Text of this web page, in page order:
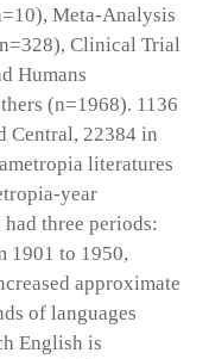
Meta-Analysis
Clinical Trial
Humans
(n=1968). 1136
Central, 22384 in
literatures
year
three periods:
1901 to 1950,
approximate
of languages
English is